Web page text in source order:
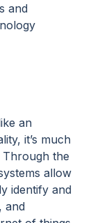
and
an
it’s much
Through the
allow
identify and
and